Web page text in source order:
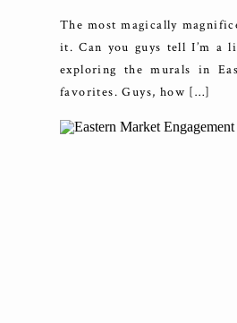
The most magically
it. Can you guys tell I’m a
exploring the murals in
favorites. Guys, how […]